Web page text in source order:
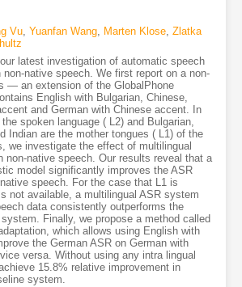
Vu, Yuanfan Wang, Marten Klose, Zlatka
latest investigation of automatic speech
non-native speech. We first report on a non-
— an extension of the GlobalPhone
English with Bulgarian, Chinese,
and German with Chinese accent. In
spoken language ( L2) and Bulgarian,
Indian are the mother tongues ( L1) of the
we investigate the effect of multilingual
non-native speech. Our results reveal that a
model significantly improves the ASR
speech. For the case that L1 is
not available, a multilingual ASR system
data consistently outperforms the
Finally, we propose a method called
which allows using English with
the German ASR on German with
versa. Without using any intra lingual
15.8% relative improvement in
system.